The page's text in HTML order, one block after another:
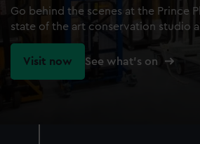
Go behind the scenes at the Prince
state of the art conservation studio
Visit now See what's on